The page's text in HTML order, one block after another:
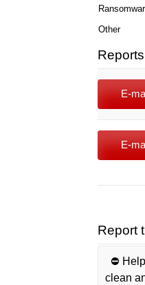
Other
Reports
E-
E-
Report
⛔️
clean